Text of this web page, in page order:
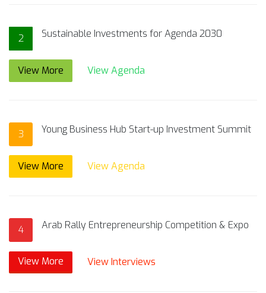
2 Sustainable Investments for Agenda 2030
View More View Agenda
3 Young Business Hub Start-up Investment Summit
View More View Agenda
4 Arab Rally Entrepreneurship Competition & Expo
View More View Interviews